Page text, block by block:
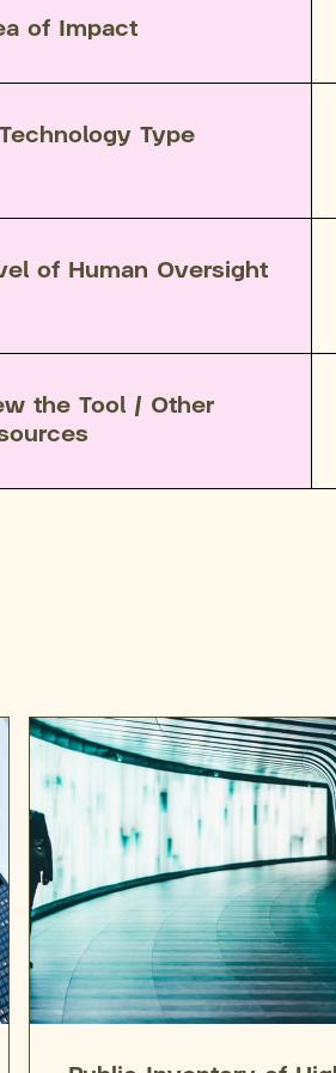
of Impact
Type
of Human Oversight
the Tool / Other